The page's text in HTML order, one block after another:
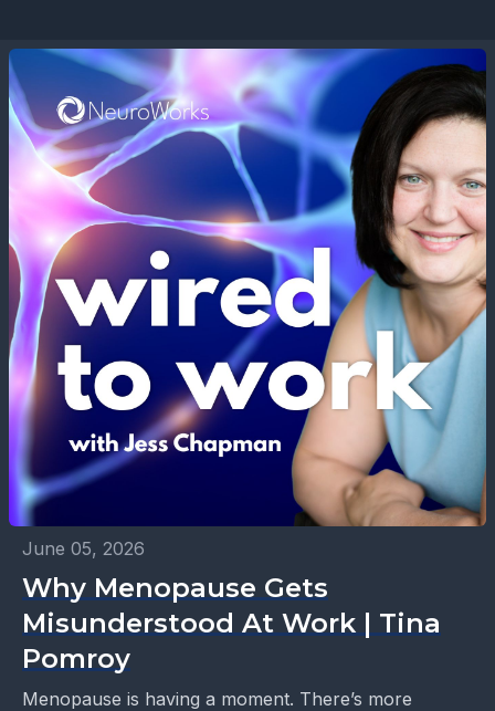
June 05, 2026
Why Menopause Gets
Misunderstood At Work | Tina
Pomroy
Menopause is having a moment. There’s more